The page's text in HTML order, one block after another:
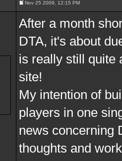
Nov 25 2009, 12:15 PM
After a month
DTA, it's about
is really still quite
site!
My intention of
players in one
news concerning
thoughts and